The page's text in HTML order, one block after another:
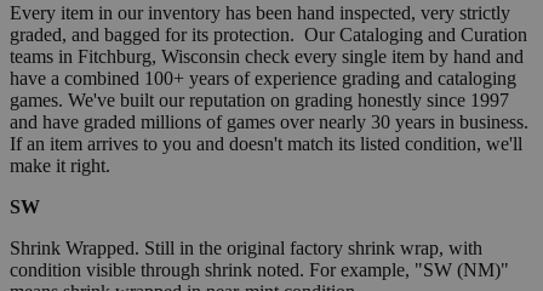
Every item in our inventory has been hand inspected, very strictly
graded, and bagged for its protection. Our Cataloging and Curation
teams in Fitchburg, Wisconsin check every single item by hand and
have a combined 100+ years of experience grading and cataloging
games. We've built our reputation on grading honestly since 1997
and have graded millions of games over nearly 30 years in business.
If an item arrives to you and doesn't match its listed condition, we'll
make it right.
SW
Shrink Wrapped. Still in the original factory shrink wrap, with
condition visible through shrink noted. For example, "SW (NM)"